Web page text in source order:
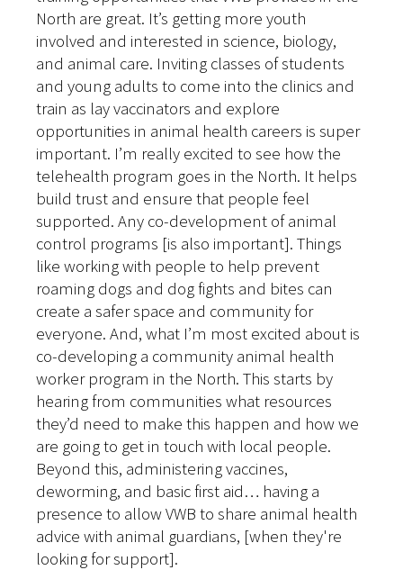
North are great. It’s getting more youth
involved and interested in science, biology,
and animal care. Inviting classes of students
and young adults to come into the clinics and
train as lay vaccinators and explore
opportunities in animal health careers is super
important. I’m really excited to see how the
telehealth program goes in the North. It helps
build trust and ensure that people feel
supported. Any co-development of animal
control programs [is also important]. Things
like working with people to help prevent
roaming dogs and dog fights and bites can
create a safer space and community for
everyone. And, what I’m most excited about is
co-developing a community animal health
worker program in the North. This starts by
hearing from communities what resources
they’d need to make this happen and how we
are going to get in touch with local people.
Beyond this, administering vaccines,
deworming, and basic first aid… having a
presence to allow VWB to share animal health
advice with animal guardians, [when they're
looking for support].